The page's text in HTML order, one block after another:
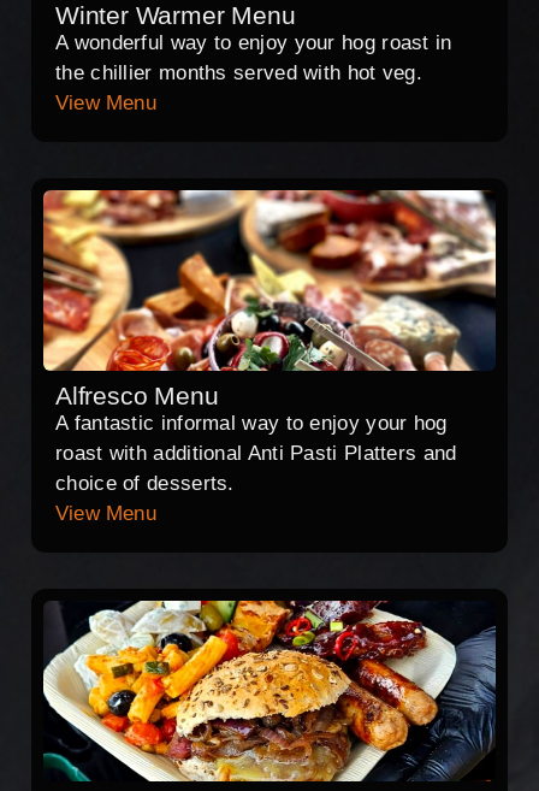
Winter Warmer Menu
A wonderful way to enjoy your hog roast in
the chillier months served with hot veg.
View Menu
Alfresco Menu
A fantastic informal way to enjoy your hog
roast with additional Anti Pasti Platters and
choice of desserts.
View Menu